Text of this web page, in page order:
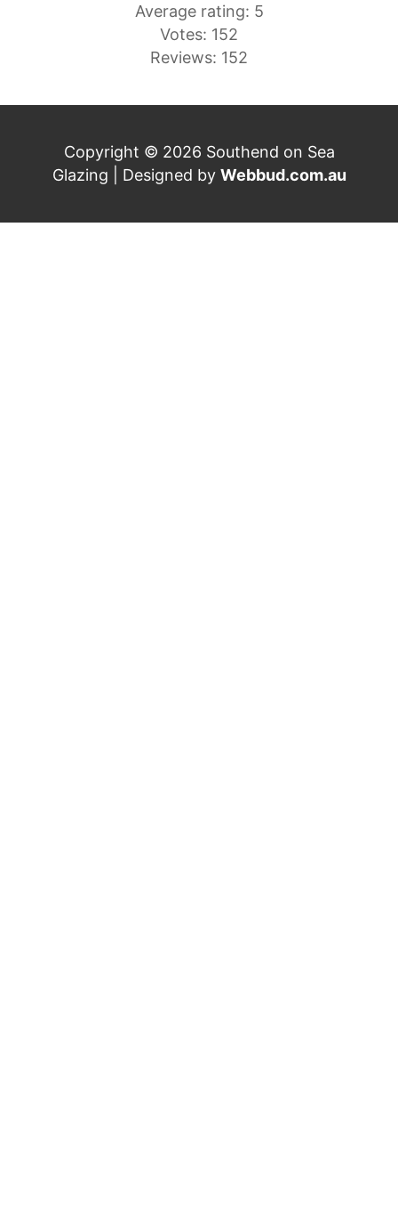
Average rating: 5
Votes: 152
Reviews: 152
Copyright © 2026 Southend on Sea
Glazing | Designed by Webbud.com.au